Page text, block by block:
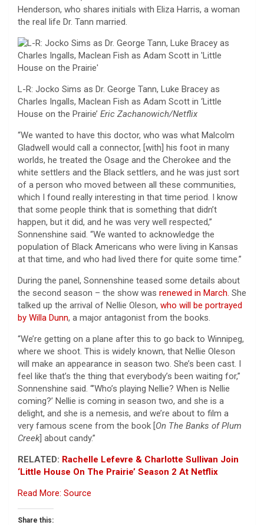
Henderson, who shares initials with Eliza Harris, a woman
the real life Dr. Tann married.
L-R: Jocko Sims as Dr. George Tann, Luke Bracey as
Charles Ingalls, Maclean Fish as Adam Scott in ‘Little
House on the Prairie’ Eric Zachanowich/Netflix
“We wanted to have this doctor, who was what Malcolm
Gladwell would call a connector, [with] his foot in many
worlds, he treated the Osage and the Cherokee and the
white settlers and the Black settlers, and he was just sort
of a person who moved between all these communities,
which I found really interesting in that time period. I know
that some people think that is something that didn’t
happen, but it did, and he was very well respected,”
Sonnenshine said. “We wanted to acknowledge the
population of Black Americans who were living in Kansas
at that time, and who had lived there for quite some time.”
During the panel, Sonnenshine teased some details about
the second season – the show was renewed in March. She
talked up the arrival of Nellie Oleson, who will be portrayed
by Willa Dunn, a major antagonist from the books.
“We’re getting on a plane after this to go back to Winnipeg,
where we shoot. This is widely known, that Nellie Oleson
will make an appearance in season two. She’s been cast. I
feel like that’s the thing that everybody’s been waiting for,”
Sonnenshine said. “’Who’s playing Nellie? When is Nellie
coming?’ Nellie is coming in season two, and she is a
delight, and she is a nemesis, and we’re about to film a
very famous scene from the book [On The Banks of Plum
Creek] about candy.”
RELATED: Rachelle Lefevre & Charlotte Sullivan Join
‘Little House On The Prairie’ Season 2 At Netflix
Read More: Source
Share this: